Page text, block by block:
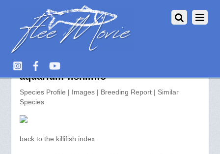
Simpsonichthys magnificus >>
aquarium-fish.info
Species Profile | Images | Breeding Report | Similar
Species
back to the killifish index